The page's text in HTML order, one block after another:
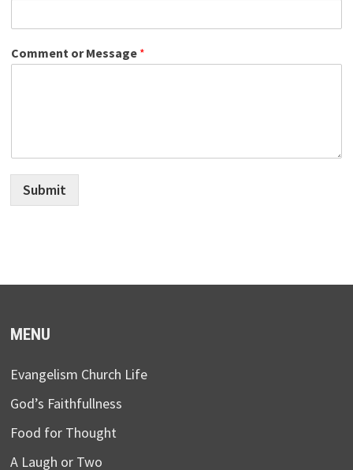
Comment or Message *
Submit
MENU
Evangelism Church Life
God’s Faithfullness
Food for Thought
A Laugh or Two